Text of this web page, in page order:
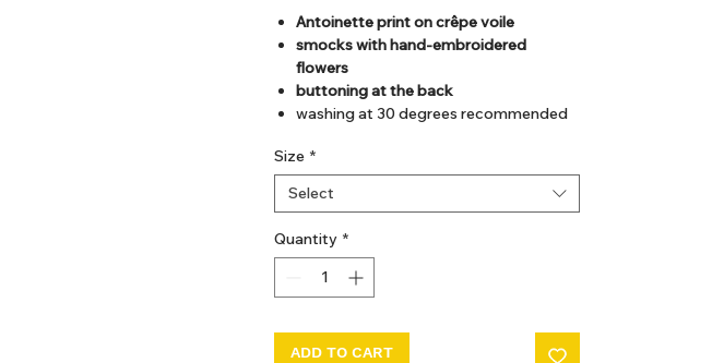
Antoinette print on crêpe voile
smocks with hand-embroidered
flowers
buttoning at the back
washing at 30 degrees recommended
Size *
Select
Quantity *
ADD TO CART